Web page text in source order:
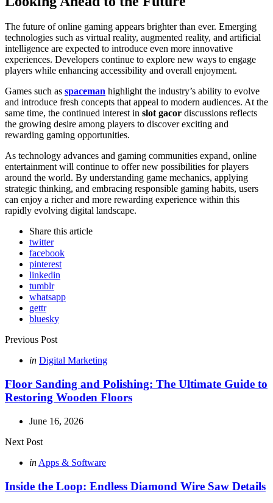
The future of online gaming appears brighter than ever. Emerging
technologies such as virtual reality, augmented reality, and artificial
intelligence are expected to introduce even more innovative
experiences. Developers continue to explore new ways to engage
players while enhancing accessibility and overall enjoyment.
Games such as spaceman highlight the industry’s ability to evolve
and introduce fresh concepts that appeal to modern audiences. At the
same time, the continued interest in slot gacor discussions reflects
the growing desire among players to discover exciting and
rewarding gaming opportunities.
As technology advances and gaming communities expand, online
entertainment will continue to offer new possibilities for players
around the world. By understanding game mechanics, applying
strategic thinking, and embracing responsible gaming habits, users
can enjoy a richer and more rewarding experience within this
rapidly evolving digital landscape.
Share this article
twitter
facebook
pinterest
linkedin
tumblr
whatsapp
gettr
bluesky
Post
navigation
Previous Post
Posted
in Digital Marketing
Floor Sanding and Polishing: The Ultimate Guide to
Restoring Wooden Floors
June 16, 2026
Next Post
Posted
in Apps & Software
Inside the Loop: Endless Diamond Wire Saw Details